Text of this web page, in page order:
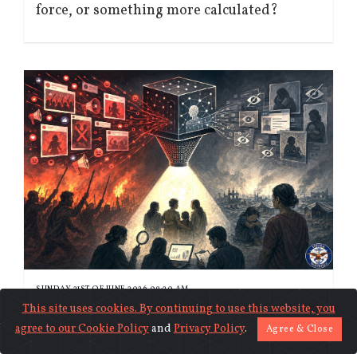
force, or something more calculated?
SUNDAY 21ST OF JUNE 2026 09:20 AM
When the algorithm decides whose
suffering counts
This site uses cookies. By continuing to use this website, you
agree to ourCookie PolicyandPrivacy Policy. Agree & Close